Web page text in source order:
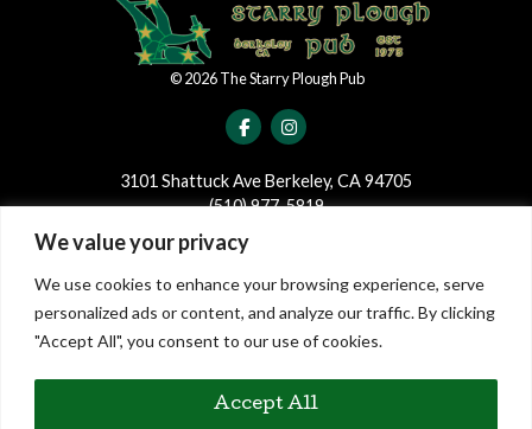
We value your privacy
We use cookies to enhance your browsing experience, serve
personalized ads or content, and analyze our traffic. By clicking
"Accept All", you consent to our use of cookies.
Accept All
©2026The Starry Plough Pub
3101 Shattuck Ave Berkeley, CA 94705
(510) 977-5819
JOIN OUR MAILING LIST
Join our mailing list to be the first to receive news and updates